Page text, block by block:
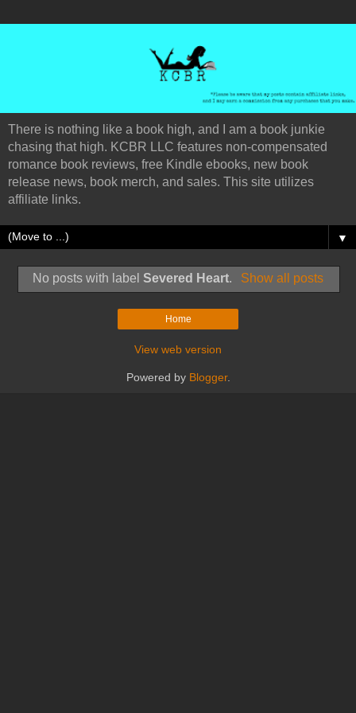
There is nothing like a book high, and I am a book junkie
chasing that high. KCBR LLC features non-compensated
romance book reviews, free Kindle ebooks, new book
release news, book merch, and sales. This site utilizes
affiliate links.
▼
No posts with labelSevered Heart. Show all posts
Home
View web version
Powered by Blogger.